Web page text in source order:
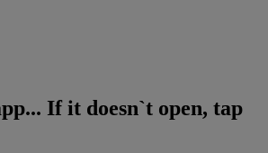
If it doesn`t open, tap